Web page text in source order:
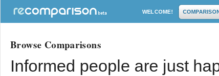
WELCOME!
Browse Comparisons
Informed people are just